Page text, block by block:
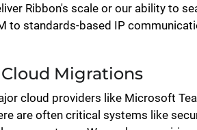
Ribbon's scale or our ability to
to standards-based IP
Migrations
cloud providers like Microsoft
are often critical systems like